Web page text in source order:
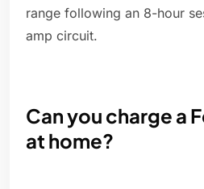
range following an 8-hour
amp circuit.
Can you charge a
at home?